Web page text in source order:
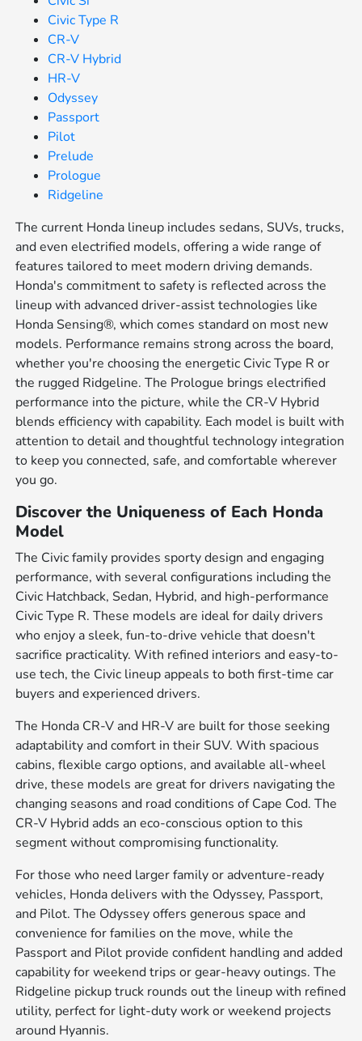
Civic Type R
CR-V
CR-V Hybrid
HR-V
Odyssey
Passport
Pilot
Prelude
Prologue
Ridgeline
The current Honda lineup includes sedans, SUVs, trucks,
and even electrified models, offering a wide range of
features tailored to meet modern driving demands.
Honda's commitment to safety is reflected across the
lineup with advanced driver-assist technologies like
Honda Sensing®, which comes standard on most new
models. Performance remains strong across the board,
whether you're choosing the energetic Civic Type R or
the rugged Ridgeline. The Prologue brings electrified
performance into the picture, while the CR-V Hybrid
blends efficiency with capability. Each model is built with
attention to detail and thoughtful technology integration
to keep you connected, safe, and comfortable wherever
you go.
Discover the Uniqueness of Each Honda
Model
The Civic family provides sporty design and engaging
performance, with several configurations including the
Civic Hatchback, Sedan, Hybrid, and high-performance
Civic Type R. These models are ideal for daily drivers
who enjoy a sleek, fun-to-drive vehicle that doesn't
sacrifice practicality. With refined interiors and easy-to-
use tech, the Civic lineup appeals to both first-time car
buyers and experienced drivers.
The Honda CR-V and HR-V are built for those seeking
adaptability and comfort in their SUV. With spacious
cabins, flexible cargo options, and available all-wheel
drive, these models are great for drivers navigating the
changing seasons and road conditions of Cape Cod. The
CR-V Hybrid adds an eco-conscious option to this
segment without compromising functionality.
For those who need larger family or adventure-ready
vehicles, Honda delivers with the Odyssey, Passport,
and Pilot. The Odyssey offers generous space and
convenience for families on the move, while the
Passport and Pilot provide confident handling and added
capability for weekend trips or gear-heavy outings. The
Ridgeline pickup truck rounds out the lineup with refined
utility, perfect for light-duty work or weekend projects
around Hyannis.